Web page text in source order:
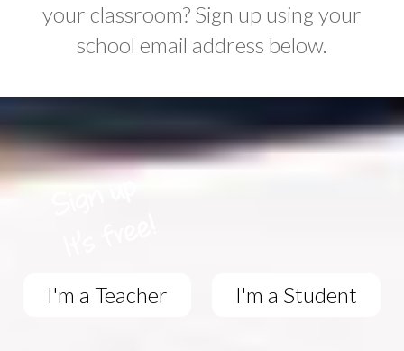
your classroom? Sign up using your
school email address below.
I'm a Teacher I'm a Student